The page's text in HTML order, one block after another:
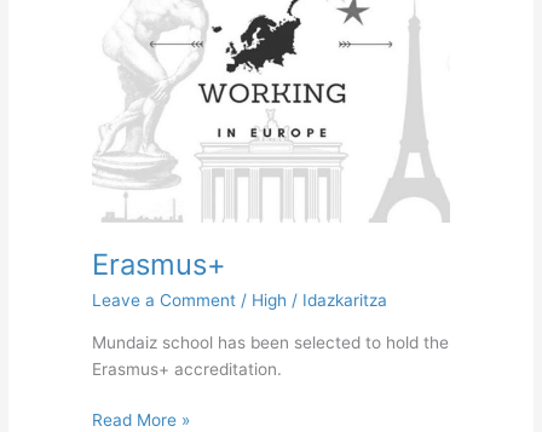
Erasmus+
Leave a Comment / High / Idazkaritza
Mundaiz school has been selected to hold the
Erasmus+ accreditation.
Read More »